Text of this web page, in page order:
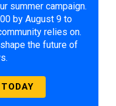
summer campaign.
by August 9 to
relies on.
the future of